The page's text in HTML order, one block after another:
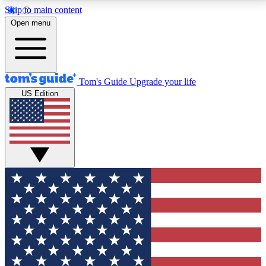
Skip to main content
12
MEMBER FEATURES
Exclusive Newsletters
Tech news direct to your inbox
GET CLUB ACCESS QUICK
For the fastest way to join Tom's Guide Club enter
your email below. We'll send you a confirmation and
sign you up to our newsletter to keep you updated on
all the latest news.
Open menu
Tom's Guide Upgrade your life
US Edition